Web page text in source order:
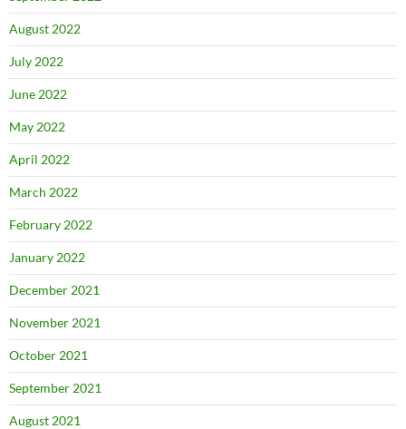
August 2022
July 2022
June 2022
May 2022
April 2022
March 2022
February 2022
January 2022
December 2021
November 2021
October 2021
September 2021
August 2021